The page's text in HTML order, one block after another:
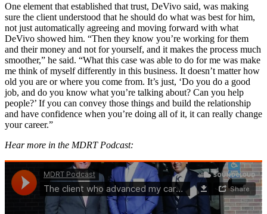
One element that established that trust, DeVivo said, was making
sure the client understood that he should do what was best for him,
not just automatically agreeing and moving forward with what
DeVivo showed him. “Then they know you’re working for them
and their money and not for yourself, and it makes the process much
smoother,” he said. “What this case was able to do for me was make
me think of myself differently in this business. It doesn’t matter how
old you are or where you come from. It’s just, ‘Do you do a good
job, and do you know what you’re talking about? Can you help
people?’ If you can convey those things and build the relationship
and have confidence when you’re doing all of it, it can really change
your career.”
Hear more in the MDRT Podcast: